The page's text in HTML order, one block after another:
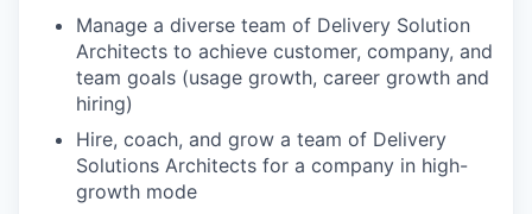
Manage a diverse team of Delivery Solution
Architects to achieve customer, company, and
team goals (usage growth, career growth and
hiring)
Hire, coach, and grow a team of Delivery
Solutions Architects for a company in high-
growth mode